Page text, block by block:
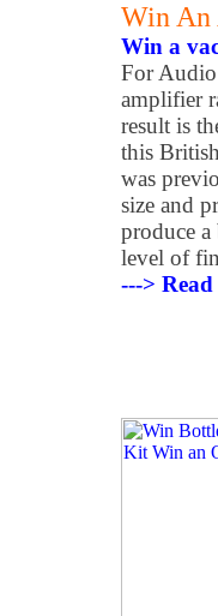
Win An
Win a
For Audio
amplifier
result is
this
was
size and
produce
level of
--->